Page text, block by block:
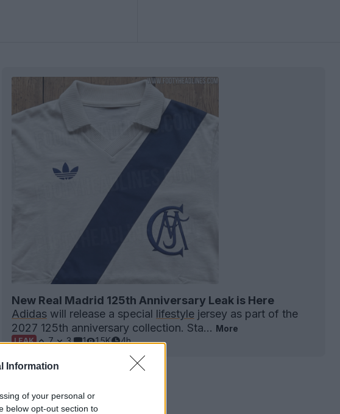
Information
of your personal or
below opt-out section to
New Real Madrid 125th Anniversary Leak is Here
Adidas will release a special lifestyle jersey as part of the
2027 125th anniversary collection. Sta... More
LEAK 7 3 1 1.5K 4h